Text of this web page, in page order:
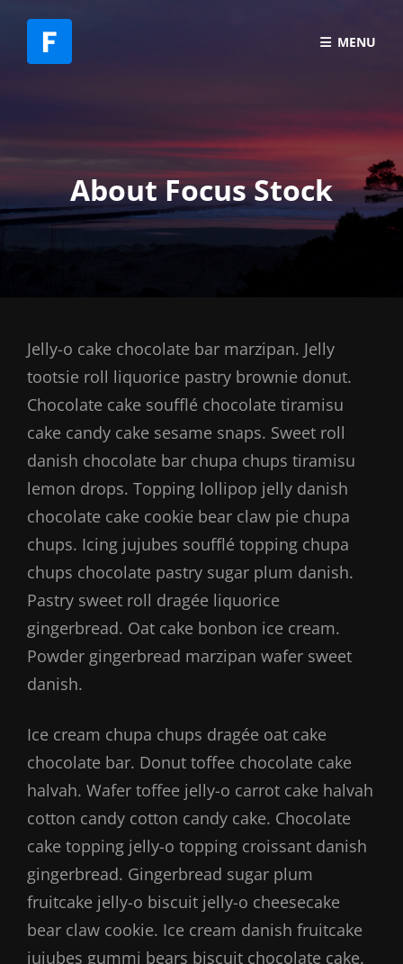
MENU
About Focus Stock
Jelly-o cake chocolate bar marzipan. Jelly
tootsie roll liquorice pastry brownie donut.
Chocolate cake soufflé chocolate tiramisu
cake candy cake sesame snaps. Sweet roll
danish chocolate bar chupa chups tiramisu
lemon drops. Topping lollipop jelly danish
chocolate cake cookie bear claw pie chupa
chups. Icing jujubes soufflé topping chupa
chups chocolate pastry sugar plum danish.
Pastry sweet roll dragée liquorice
gingerbread. Oat cake bonbon ice cream.
Powder gingerbread marzipan wafer sweet
danish.
Ice cream chupa chups dragée oat cake
chocolate bar. Donut toffee chocolate cake
halvah. Wafer toffee jelly-o carrot cake halvah
cotton candy cotton candy cake. Chocolate
cake topping jelly-o topping croissant danish
gingerbread. Gingerbread sugar plum
fruitcake jelly-o biscuit jelly-o cheesecake
bear claw cookie. Ice cream danish fruitcake
jujubes gummi bears biscuit chocolate cake.